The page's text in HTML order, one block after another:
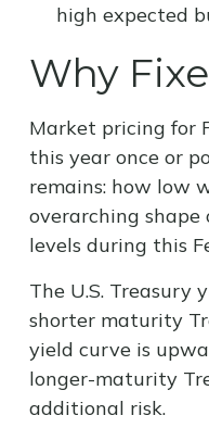
high expected
Why
Market pricing for
this year once or
remains: how low
overarching
levels during this
The U.S.
shorter maturity
yield curve is
longer-maturity
additional risk.